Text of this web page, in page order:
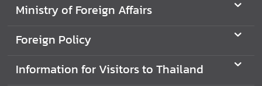
c
s
Ministry of Foreign Affairs
Foreign Policy
Information for Visitors to Thailand